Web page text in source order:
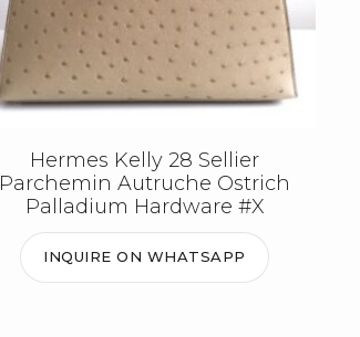
Hermes Kelly 28 Sellier
Parchemin Autruche Ostrich
Palladium Hardware #X
INQUIRE ON WHATSAPP